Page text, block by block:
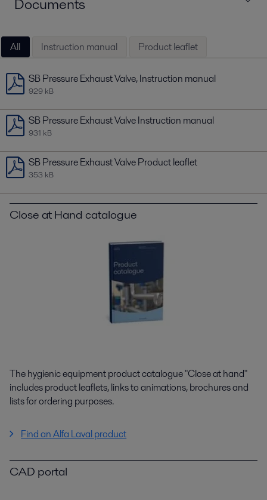
Documents
All Instruction manual Product leaflet
SB Pressure Exhaust Valve, Instruction manual
929 kB
SB Pressure Exhaust Valve Instruction manual
931 kB
SB Pressure Exhaust Valve Product leaflet
353 kB
Close at Hand catalogue
The hygienic equipment product catalogue "Close at hand"
includes product leaflets, links to animations, brochures and
lists for ordering purposes.
Find an Alfa Laval product
CAD portal